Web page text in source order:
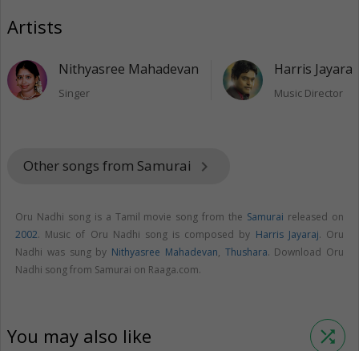
Artists
Nithyasree Mahadevan
Singer
Harris Jayaraj
Music Director
Other songs from Samurai keyboard_arrow_right
Oru Nadhi song is a Tamil movie song from the Samurai released on
2002. Music of Oru Nadhi song is composed by Harris Jayaraj. Oru
Nadhi was sung by Nithyasree Mahadevan, Thushara. Download Oru
Nadhi song from Samurai on Raaga.com.
You may also like shuffle